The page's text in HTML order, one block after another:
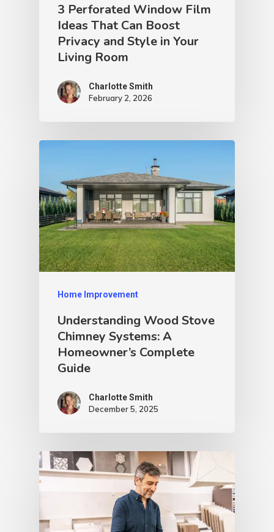
3 Perforated Window Film
Ideas That Can Boost
Privacy and Style in Your
Living Room
Charlotte Smith
February 2, 2026
Home Improvement
Understanding Wood Stove
Chimney Systems: A
Homeowner’s Complete
Guide
Charlotte Smith
December 5, 2025